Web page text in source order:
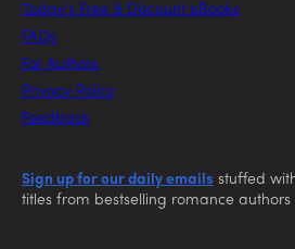
Today’s Free & Discount eBooks
FAQs
For Authors
Privacy Policy
Feedback
Sign up for our daily emails stuffed
titles from bestselling romance authors